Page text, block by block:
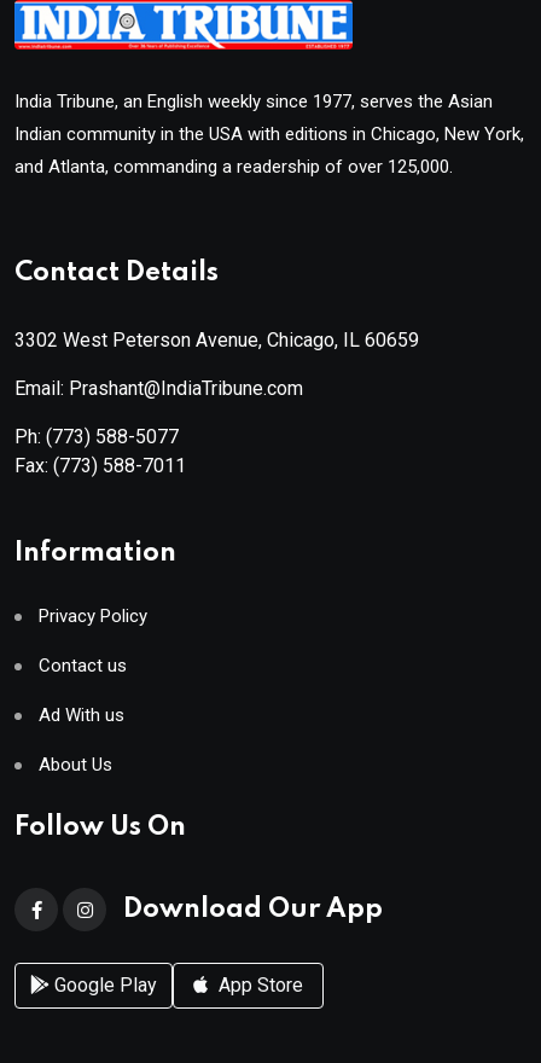
India Tribune, an English weekly since 1977, serves the Asian
Indian community in the USA with editions in Chicago, New York,
and Atlanta, commanding a readership of over 125,000.
Contact Details
3302 West Peterson Avenue, Chicago, IL 60659
Email: Prashant@IndiaTribune.com
Ph: (773) 588-5077
Fax: (773) 588-7011
Information
Privacy Policy
Contact us
Ad With us
About Us
Follow Us On
Download Our App
Google Play App Store